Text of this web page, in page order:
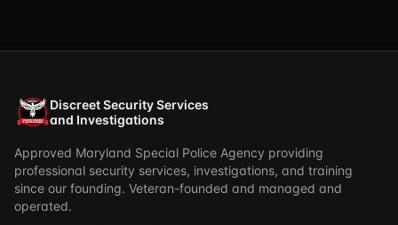
Discreet Security Services
and Investigations
Approved Maryland Special Police Agency providing
professional security services, investigations, and training
since our founding. Veteran-founded and managed and
operated.